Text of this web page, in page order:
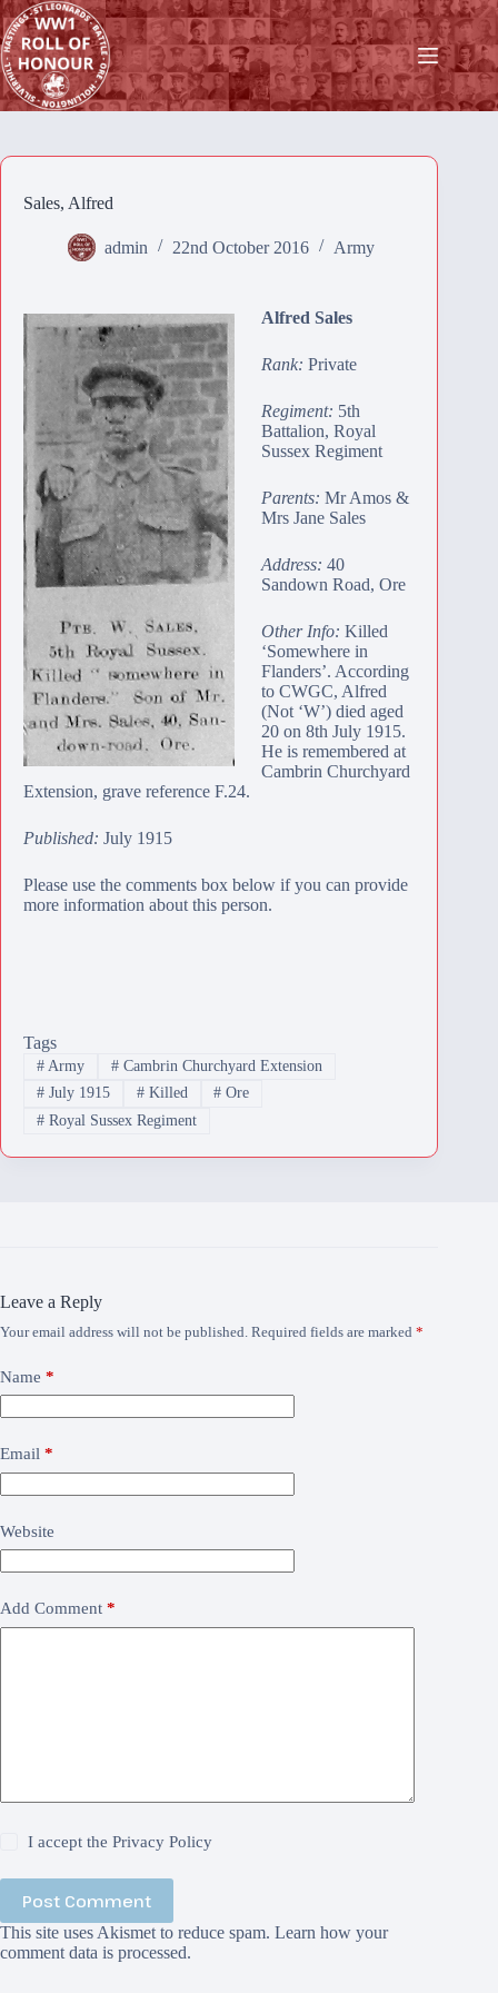
Skip
to
content
Sales, Alfred
admin 22nd October 2016 Army
Alfred Sales
Rank: Private
Regiment: 5th
Battalion, Royal
Sussex Regiment
Parents: Mr Amos &
Mrs Jane Sales
Address: 40
Sandown Road, Ore
Other Info: Killed
‘Somewhere in
Flanders’. According
to CWGC, Alfred
(Not ‘W’) died aged
20 on 8th July 1915.
He is remembered at
Cambrin Churchyard
Extension, grave reference F.24.
Published: July 1915
Please use the comments box below if you can provide
more information about this person.
Tags
#Army #Cambrin Churchyard Extension
#July 1915 #Killed # Ore
#Royal Sussex Regiment
Leave a Reply
Your email address will not be published. Required fields are marked *
Name *
Email *
Website
Add Comment *
I accept thePrivacy Policy
Post Comment
This site uses Akismet to reduce spam. Learn how your
comment data is processed.